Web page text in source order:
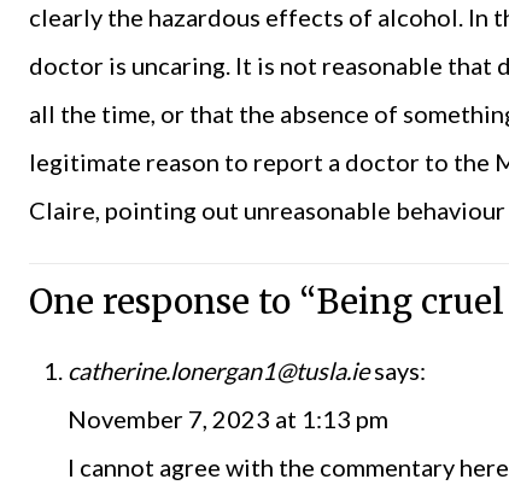
clearly the hazardous effects of alcohol. In
doctor is uncaring. It is not reasonable that
all the time, or that the absence of
legitimate reason to report a doctor to the
Claire, pointing out unreasonable
One response to “Being
catherine.lonergan1@tusla.ie says:
November 7, 2023 at 1:13 pm
I cannot agree with the commentary